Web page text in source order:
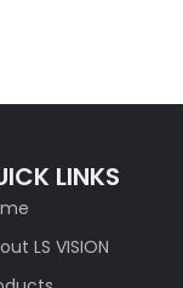
LINKS
LS VISION